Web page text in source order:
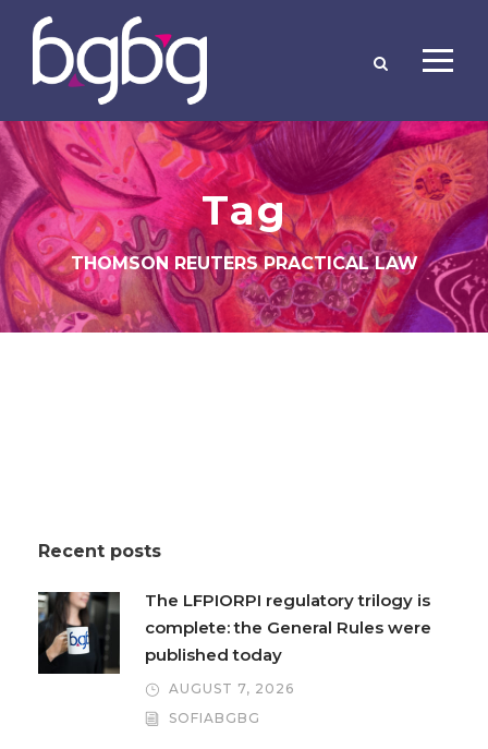
Tag
THOMSON REUTERS PRACTICAL LAW
Recent posts
The LFPIORPI regulatory trilogy is
complete: the General Rules were
published today
AUGUST 7, 2026
SOFIABGBG